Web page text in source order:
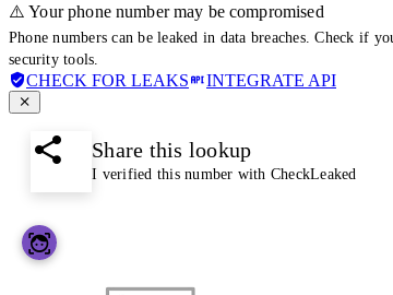
⚠️ Your phone number may be compromised
Phone numbers can be leaked in data breaches. Check if
security tools.
CHECK FOR LEAKS INTEGRATE API
Share this lookup
I verified this number with CheckLeaked